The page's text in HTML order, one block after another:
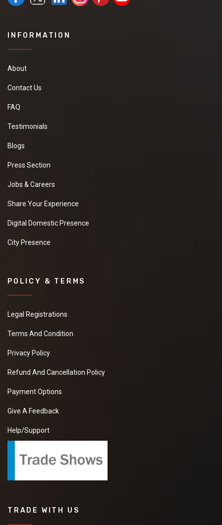
INFORMATION
About
Contact Us
FAQ
Testimonials
Blogs
Press Section
Jobs & Careers
Share Your Experience
Digital Domestic Presence
City Presence
POLICY & TERMS
Legal Registrations
Terms And Condition
Privacy Policy
Refund And Cancellation Policy
Payment Options
Give A Feedback
Help/Support
TRADE WITH US